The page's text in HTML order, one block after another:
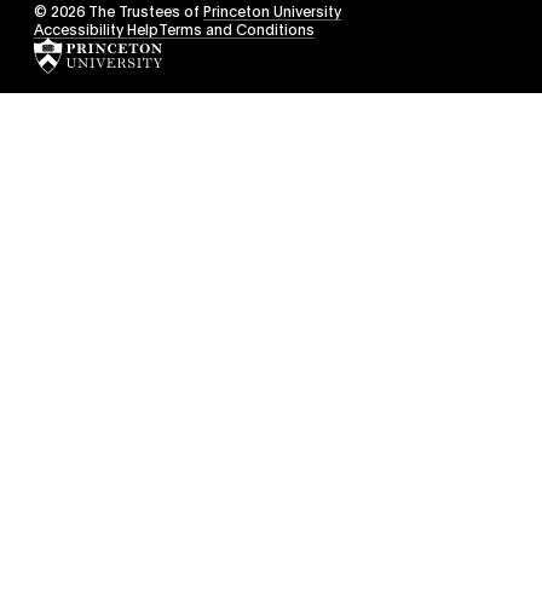
© 2026 The Trustees of Princeton University
Footer
Tertiary
Accessibility HelpTerms and Conditions